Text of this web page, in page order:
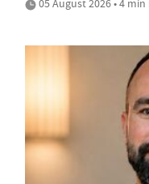
05 August 2026 • 4 min